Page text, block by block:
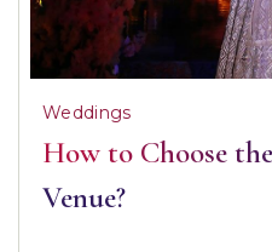
Weddings
How to Choose
Venue?